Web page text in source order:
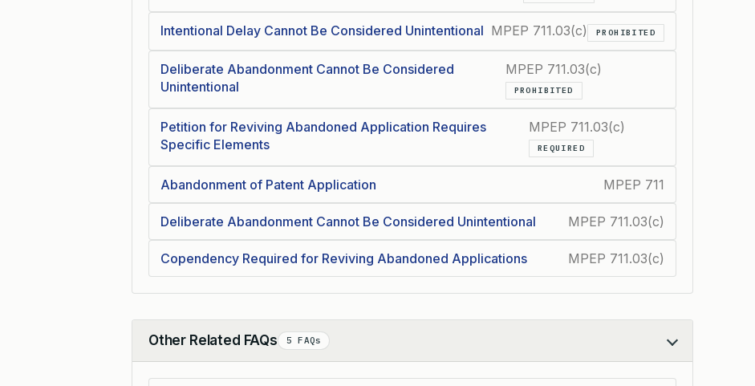
Intentional Delay Cannot Be Considered Unintentional MPEP 711.03(c) PROHIBITED
Deliberate Abandonment Cannot Be Considered
Unintentional
MPEP 711.03(c)
PROHIBITED
Petition for Reviving Abandoned Application Requires
Specific Elements
MPEP 711.03(c)
REQUIRED
Abandonment of Patent Application MPEP 711
Deliberate Abandonment Cannot Be Considered Unintentional MPEP 711.03(c)
Copendency Required for Reviving Abandoned Applications MPEP 711.03(c)
Other Related FAQs 5 FAQs
Collapse